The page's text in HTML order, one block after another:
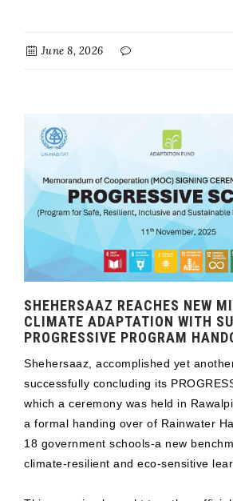
June 8, 2026
SHEHERSAAZ REACHES NEW
CLIMATE ADAPTATION WITH
PROGRESSIVE PROGRAM
Shehersaaz, accomplished yet
successfully concluding its
which a ceremony was held in
a formal handing over of Rainwater
18 government schools-a new
climate-resilient and eco-sensitive